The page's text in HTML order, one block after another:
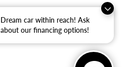
Dream car within reach! Ask
about our financing options!